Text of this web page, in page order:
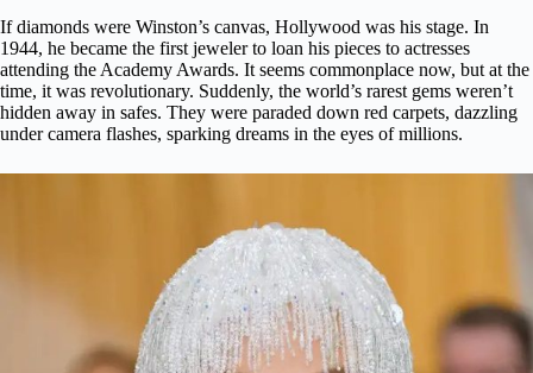
If diamonds were Winston’s canvas, Hollywood was his stage. In
1944, he became the first jeweler to loan his pieces to actresses
attending the Academy Awards. It seems commonplace now, but at the
time, it was revolutionary. Suddenly, the world’s rarest gems weren’t
hidden away in safes. They were paraded down red carpets, dazzling
under camera flashes, sparking dreams in the eyes of millions.